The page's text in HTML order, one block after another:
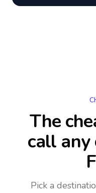
The
call
Pick a